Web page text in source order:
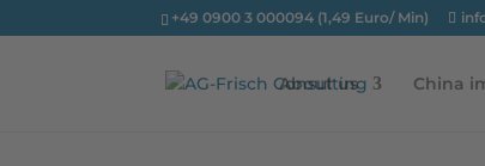
+49 0900 3 000094 (1,49 Euro/ Min)
About us China